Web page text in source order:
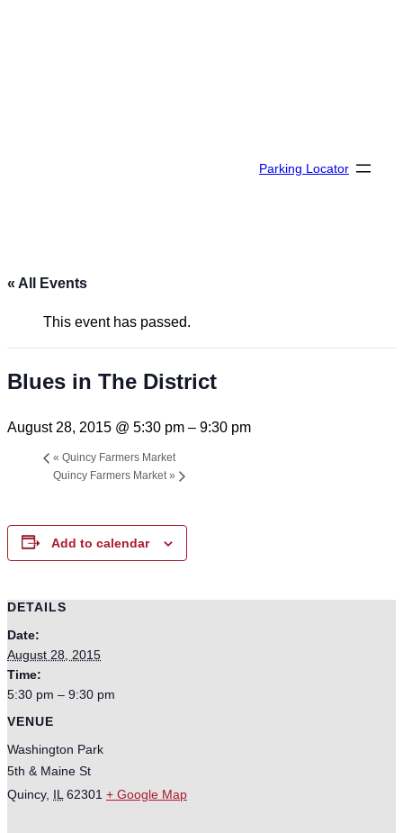
Parking Locator
« All Events
This event has passed.
Blues in The District
August 28, 2015 @ 5:30 pm – 9:30 pm
« Quincy Farmers Market
Quincy Farmers Market»
Add to calendar
DETAILS
Date:
August 28, 2015
Time:
5:30 pm – 9:30 pm
VENUE
Washington Park
5th & Maine St
Quincy, IL 62301 + Google Map